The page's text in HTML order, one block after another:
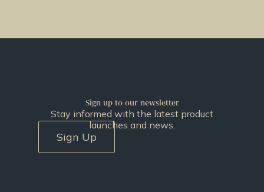
Sign up to our newsletter
Stay informed with the latest product
launches and news.
Sign Up